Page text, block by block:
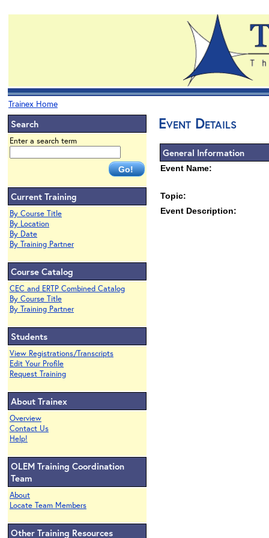
Trainex Home
Search
Enter a search term
Current Training
By Course Title
By Location
By Date
By Training Partner
Course Catalog
CEC and ERTP Combined Catalog
By Course Title
By Training Partner
Students
View Registrations/Transcripts
Edit Your Profile
Request Training
About Trainex
Overview
Contact Us
Help!
OLEM Training Coordination
Team
About
Locate Team Members
Other Training Resources
Event Details
General Information
Event Name:
Topic:
Event Description: